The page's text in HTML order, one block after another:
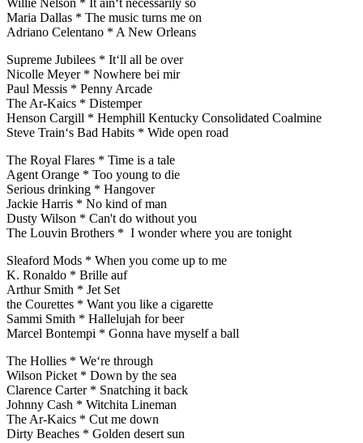
Maria Dallas * The music turns me on
Adriano Celentano * A New Orleans
Supreme Jubilees * It‘ll all be over
Nicolle Meyer * Nowhere bei mir
Paul Messis * Penny Arcade
The Ar-Kaics * Distemper
Henson Cargill * Hemphill Kentucky Consolidated Coalmine
Steve Train‘s Bad Habits * Wide open road
The Royal Flares * Time is a tale
Agent Orange * Too young to die
Serious drinking * Hangover
Jackie Harris * No kind of man
Dusty Wilson * Can't do without you
The Louvin Brothers * I wonder where you are tonight
Sleaford Mods * When you come up to me
K. Ronaldo * Brille auf
Arthur Smith * Jet Set
the Courettes * Want you like a cigarette
Sammi Smith * Hallelujah for beer
Marcel Bontempi * Gonna have myself a ball
The Hollies * We‘re through
Wilson Picket * Down by the sea
Clarence Carter * Snatching it back
Johnny Cash * Witchita Lineman
The Ar-Kaics * Cut me down
Dirty Beaches * Golden desert sun